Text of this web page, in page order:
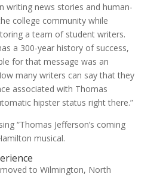
writing news stories and human-
college community while
a team of student writers.
a 300-year history of success,
for that message was an
many writers can say that they
associated with Thomas
hipster status right there.”
“Thomas Jefferson’s coming
musical.
to Wilmington, North